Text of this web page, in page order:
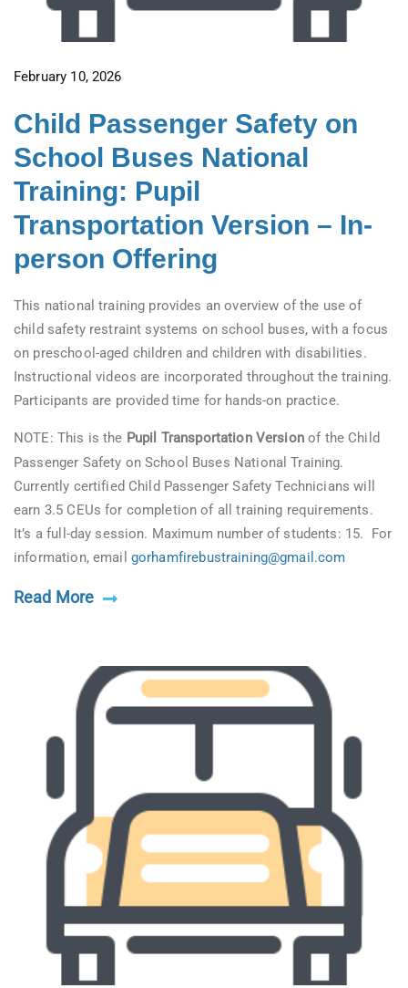
February 10, 2026
Child Passenger Safety on
School Buses National
Training: Pupil
Transportation Version – In-
person Offering
This national training provides an overview of the use of
child safety restraint systems on school buses, with a focus
on preschool-aged children and children with disabilities.
Instructional videos are incorporated throughout the training.
Participants are provided time for hands-on practice.
NOTE: This is the Pupil Transportation Versionof the Child
Passenger Safety on School Buses National Training.
Currently certified Child Passenger Safety Technicians will
earn 3.5 CEUs for completion of all training requirements.
It’s a full-day session. Maximum number of students: 15. For
information, email gorhamfirebustraining@gmail.com
Read More